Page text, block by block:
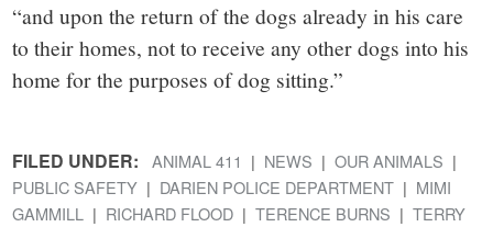
“and upon the return of the dogs already in his care
to their homes, not to receive any other dogs into his
home for the purposes of dog sitting.”
FILED UNDER: ANIMAL 411 NEWS
OUR ANIMALS
PUBLIC SAFETY
DARIEN POLICE DEPARTMENT
MIMI
GAMMILL
RICHARD FLOOD TERENCE BURNS
TERRY